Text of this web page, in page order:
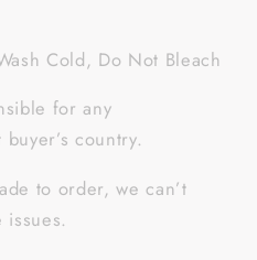
Cold, Do Not Bleach
for any
country.
to order, we can’t